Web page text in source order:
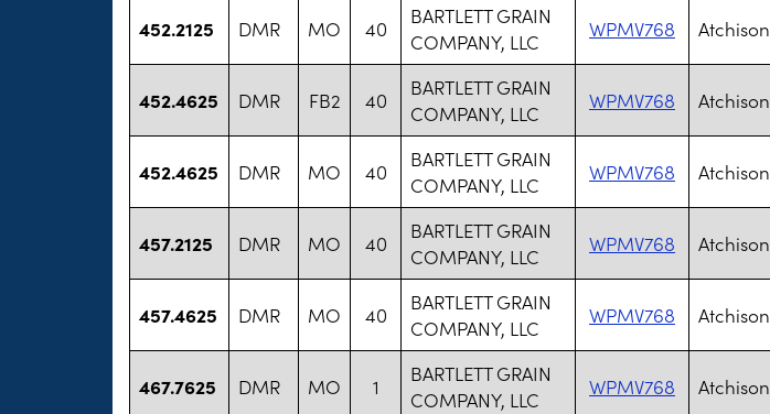
452.2125 DMR MO 40
BARTLETT GRAIN
COMPANY, LLC
WPMV768 Atchison
452.4625 DMR FB2 40
BARTLETT GRAIN
COMPANY, LLC
WPMV768 Atchison
452.4625 DMR MO 40
BARTLETT GRAIN
COMPANY, LLC
WPMV768 Atchison
457.2125 DMR MO 40
BARTLETT GRAIN
COMPANY, LLC
WPMV768 Atchison
457.4625 DMR MO 40
BARTLETT GRAIN
COMPANY, LLC
WPMV768 Atchison
467.7625 DMR MO 1
BARTLETT GRAIN
COMPANY, LLC
WPMV768 Atchison